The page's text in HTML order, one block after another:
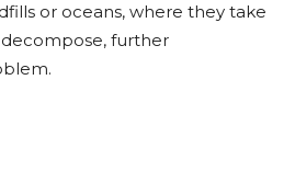
or oceans, where they take
further